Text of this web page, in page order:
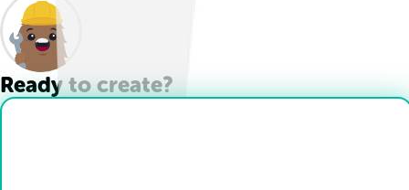
Ready to create?